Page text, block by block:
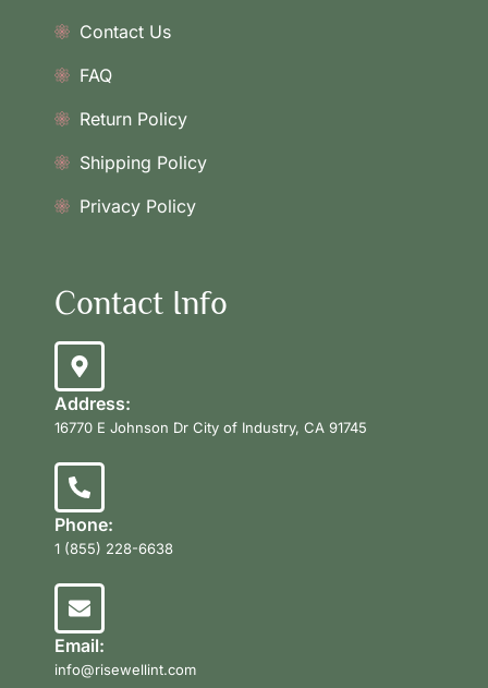
Contact Us
FAQ
Return Policy
Shipping Policy
Privacy Policy
Contact Info
Address:
16770 E Johnson Dr City of Industry, CA 91745
Phone:
1 (855) 228-6638
Email:
info@risewellint.com